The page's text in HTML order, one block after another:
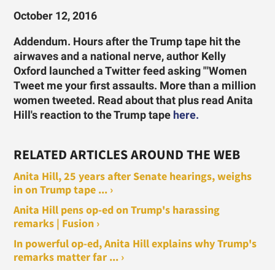
October 12, 2016
Addendum. Hours after the Trump tape hit the
airwaves and a national nerve, author Kelly
Oxford launched a Twitter feed asking "'Women
Tweet me your first assaults. More than a million
women tweeted. Read about that plus read Anita
Hill's reaction to the Trump tape here.
RELATED ARTICLES AROUND THE WEB
Anita Hill, 25 years after Senate hearings, weighs
in on Trump tape ... ›
Anita Hill pens op-ed on Trump's harassing
remarks | Fusion ›
In powerful op-ed, Anita Hill explains why Trump's
remarks matter far ... ›